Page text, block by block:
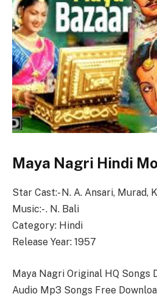
Maya Nagri Hindi
Star Cast:- N. A. Ansari, Murad,
Music:- . N. Bali
Category: Hindi
Release Year: 1957
Maya Nagri Original HQ Songs
Audio Mp3 Songs Free